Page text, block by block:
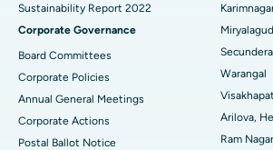
Best Hospital in Hyderguda, Hyderabad
Best Hospital in Vijay Nagar, Indore
Best Hospital in Suryaraopeta Main Road,
Best Hospital in Canal Circular Road,
Deep Brain Stimulation
Peritoneal Dialysis
Kidney Biopsy
Parathyroidectomy
Sustainability Report 2022
Corporate Governance
Board Committees
Corporate Policies
Annual General Meetings
Corporate Actions
Postal Ballot Notice
Warangal
Arilova,
Ram Nagar